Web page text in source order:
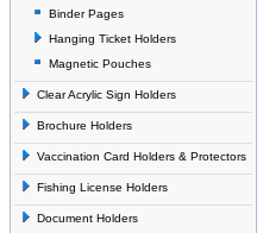
Binder Pages
Hanging Ticket Holders
Magnetic Pouches
Clear Acrylic Sign Holders
Brochure Holders
Vaccination Card Holders & Protectors
Fishing License Holders
Document Holders